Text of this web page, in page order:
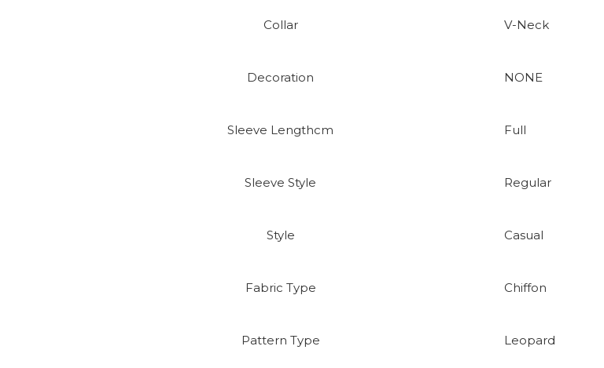
Collar V-Neck
Decoration NONE
Sleeve Lengthcm Full
Sleeve Style Regular
Style Casual
Fabric Type Chiffon
Pattern Type Leopard